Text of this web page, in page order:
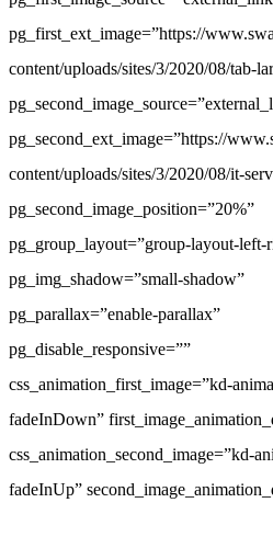
pg_first_ext_image=”https://
content/uploads/sites/3/2020/08/tab-
pg_second_ext_image=”https://
content/uploads/sites/3/2020/08/it-
pg_second_image_position=”20%”
pg_group_layout=”group-layout-left-
pg_img_shadow=”small-shadow”
pg_parallax=”enable-parallax”
pg_disable_responsive=””
css_animation_first_image=”kd-
fadeInDown”
css_animation_second_image=”kd-
fadeInUp”